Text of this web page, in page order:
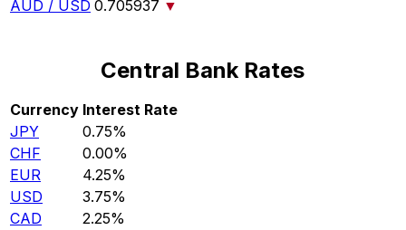
AUD / USD 0.705937 ▼
Central Bank Rates
Currency Interest Rate
JPY
0.75%
CHF
0.00%
EUR
4.25%
USD
3.75%
CAD
2.25%